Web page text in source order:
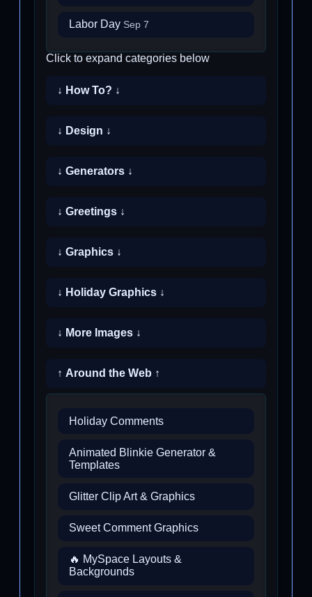
Labor Day Sep 7
Click to expand categories below
↓ How To? ↓
↓ Design ↓
↓ Generators ↓
↓ Greetings ↓
↓ Graphics ↓
↓ Holiday Graphics ↓
↓ More Images ↓
↑ Around the Web ↑
Holiday Comments
Animated Blinkie Generator &
Templates
Glitter Clip Art & Graphics
Sweet Comment Graphics
🔥 MySpace Layouts &
Backgrounds